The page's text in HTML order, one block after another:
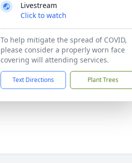
Livestream
Click to watch
To help mitigate the spread of COVID,
please consider a properly worn face
covering will attending services.
Text Directions Plant Trees